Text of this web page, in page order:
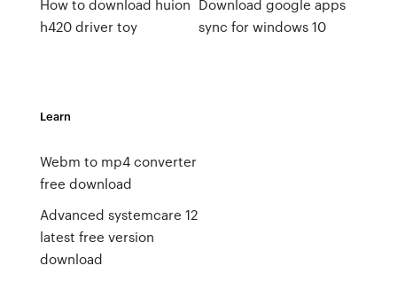
How to download huion
h420 driver toy
Download google apps
sync for windows 10
Learn
Webm to mp4 converter
free download
Advanced systemcare 12
latest free version
download